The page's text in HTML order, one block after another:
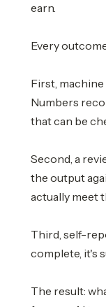
earn.
Every
First,
Numbers
that can be
Second, a
the output
actually meet
Third, self-
complete, it's
The result: